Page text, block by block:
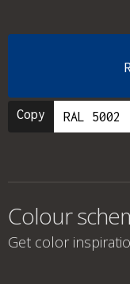
Copy
Colour
Get color